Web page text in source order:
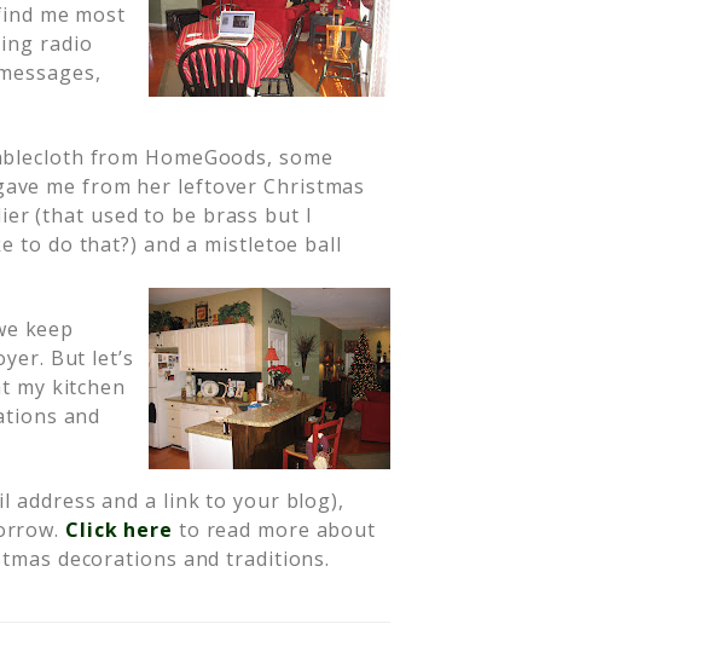
me most
radio
from HomeGoods, some
me from her leftover Christmas
(that used to be brass but I
to do that?) and a mistletoe ball
keep
But let’s
my kitchen
and
address and a link to your blog),
Click here to read more about
decorations and traditions.